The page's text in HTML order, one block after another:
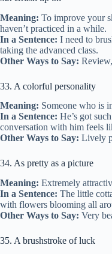
Meaning: To improve your
haven’t practiced in a while.
In a Sentence: I need to
taking the advanced class.
Other Ways to Say:
33. A colorful personality
Meaning: Someone who is
In a Sentence: He’s got
conversation with him feels
Other Ways to Say: Lively
34. As pretty as a picture
Meaning: Extremely
In a Sentence: The little
with flowers blooming all
Other Ways to Say: Very
35. A brushstroke of luck